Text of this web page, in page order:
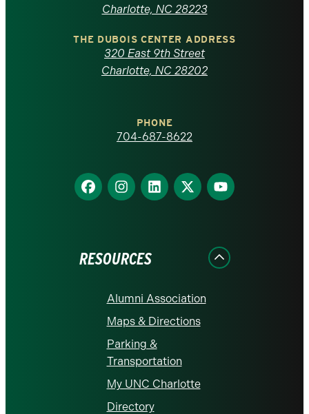
North
Carolina
homepage
Charlotte, NC 28223
THE DUBOIS CENTER ADDRESS
320 East 9th Street
Charlotte, NC 28202
PHONE
704-687-8622
Find
us
Find
us
Find
us
Find
us
Find
us
RESOURCES
Alumni Association
Maps & Directions
Parking &
Transportation
My UNC Charlotte
Directory